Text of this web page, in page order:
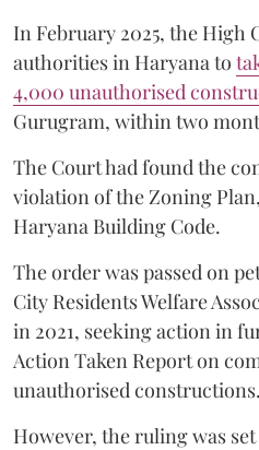
In February 2025, the High
authorities in Haryana to
4,000 unauthorised
Gurugram, within two
The Court had found the
violation of the Zoning
Haryana Building Code.
The order was passed on
City Residents Welfare
in 2021, seeking action in
Action Taken Report on
unauthorised constructions.
However, the ruling was